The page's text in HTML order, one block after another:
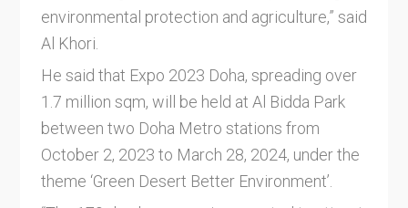
environmental protection and agriculture,” said
Al Khori.
He said that Expo 2023 Doha, spreading over
1.7 million sqm, will be held at Al Bidda Park
between two Doha Metro stations from
October 2, 2023 to March 28, 2024, under the
theme ‘Green Desert Better Environment’.